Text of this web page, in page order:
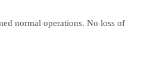
normal operations. No loss of